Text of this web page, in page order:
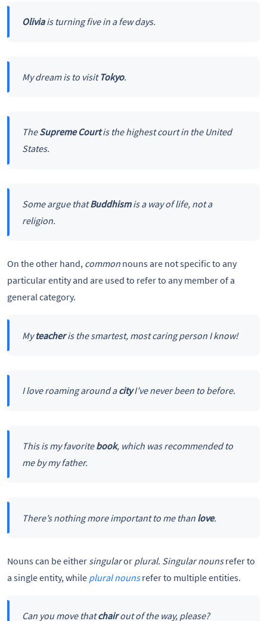
Oliviais turning five in a few days.
My dream is to visitTokyo.
TheSupreme Courtis the highest court in the United
States.
Some argue thatBuddhismis a way of life, not a
religion.
On the other hand, common nouns are not specific to any
particular entity and are used to refer to any member of a
general category.
Myteacheris the smartest, most caring person I know!
I love roaming around acityI’ve never been to before.
This is my favoritebook, which was recommended to
me by my father.
There’s nothing more important to me than love.
Nouns can be either singularor plural. Singular nounsrefer to
a single entity, while plural nounsrefer to multiple entities.
Can you move thatchairout of the way, please?